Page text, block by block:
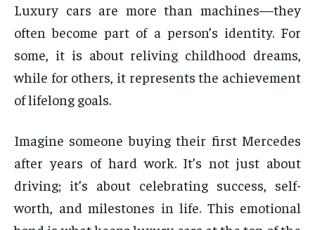
Luxury cars are more than machines—they
often become part of a person’s identity. For
some, it is about reliving childhood dreams,
while for others, it represents the achievement
of lifelong goals.
Imagine someone buying their first Mercedes
after years of hard work. It’s not just about
driving; it’s about celebrating success, self-
worth, and milestones in life. This emotional